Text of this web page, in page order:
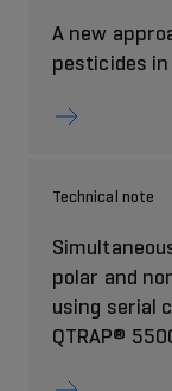
A new
pesticides
Technical note
polar and
using serial
QTRAP®